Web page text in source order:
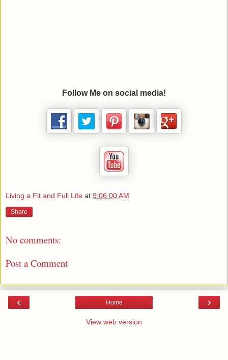
Follow Me on social media!
Living a Fit and Full Life at 9:06:00 AM
Share
No comments:
Post a Comment
‹ ›
Home
View web version